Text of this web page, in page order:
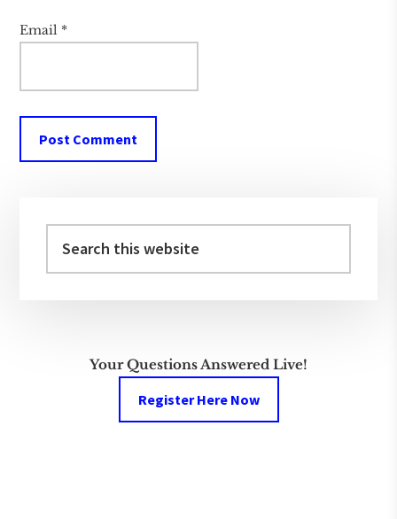
Email *
Sidebar
this
Your Questions Answered Live!
Register Here Now